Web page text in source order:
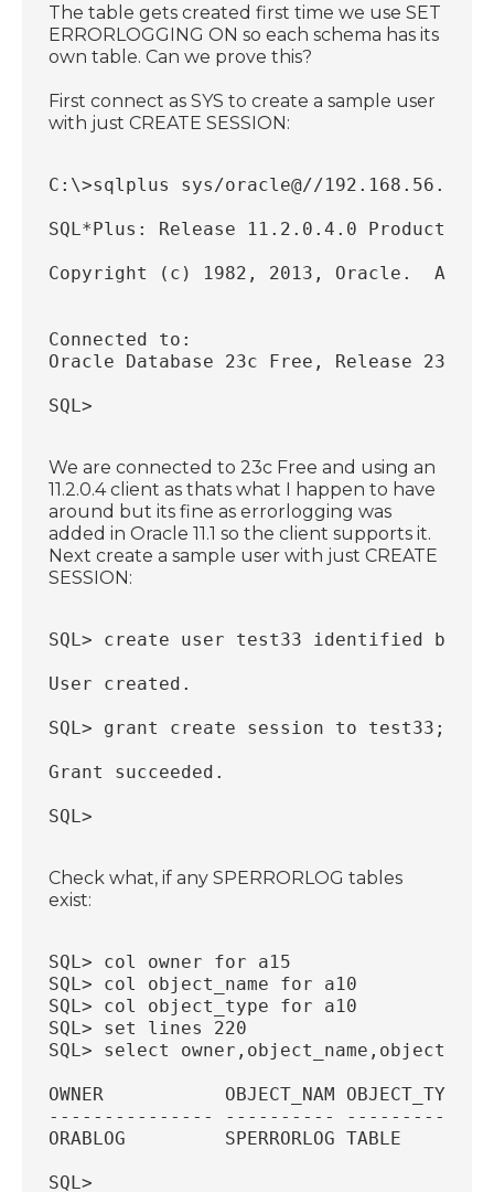
The table gets created first time we use SET
ERRORLOGGING ON so each schema has its
own table. Can we prove this?
First connect as SYS to create a sample user
with just CREATE SESSION:
C:\>sqlplus sys/oracle@//
SQL*Plus: Release 11.2.0.4.0 Production
Copyright (c) 1982, 2013, Oracle.  All
Connected to:
Oracle Database 23c Free, Release
SQL>
We are connected to 23c Free and using an
11.2.0.4 client as thats what I happen to have
around but its fine as errorlogging was
added in Oracle 11.1 so the client supports it.
Next create a sample user with just CREATE
SESSION:
SQL> create user test33 identified by
User created.
SQL> grant create session to test33;
Grant succeeded.
SQL>
Check what, if any SPERRORLOG tables
exist:
SQL> col owner for a15
SQL> col object_name for a10
SQL> col object_type for a10
SQL> set lines 220
SQL> select
OWNER           OBJECT_NAM OBJECT_TYP
--------------- ---------- ----------
ORABLOG         SPERRORLOG TABLE
SQL>